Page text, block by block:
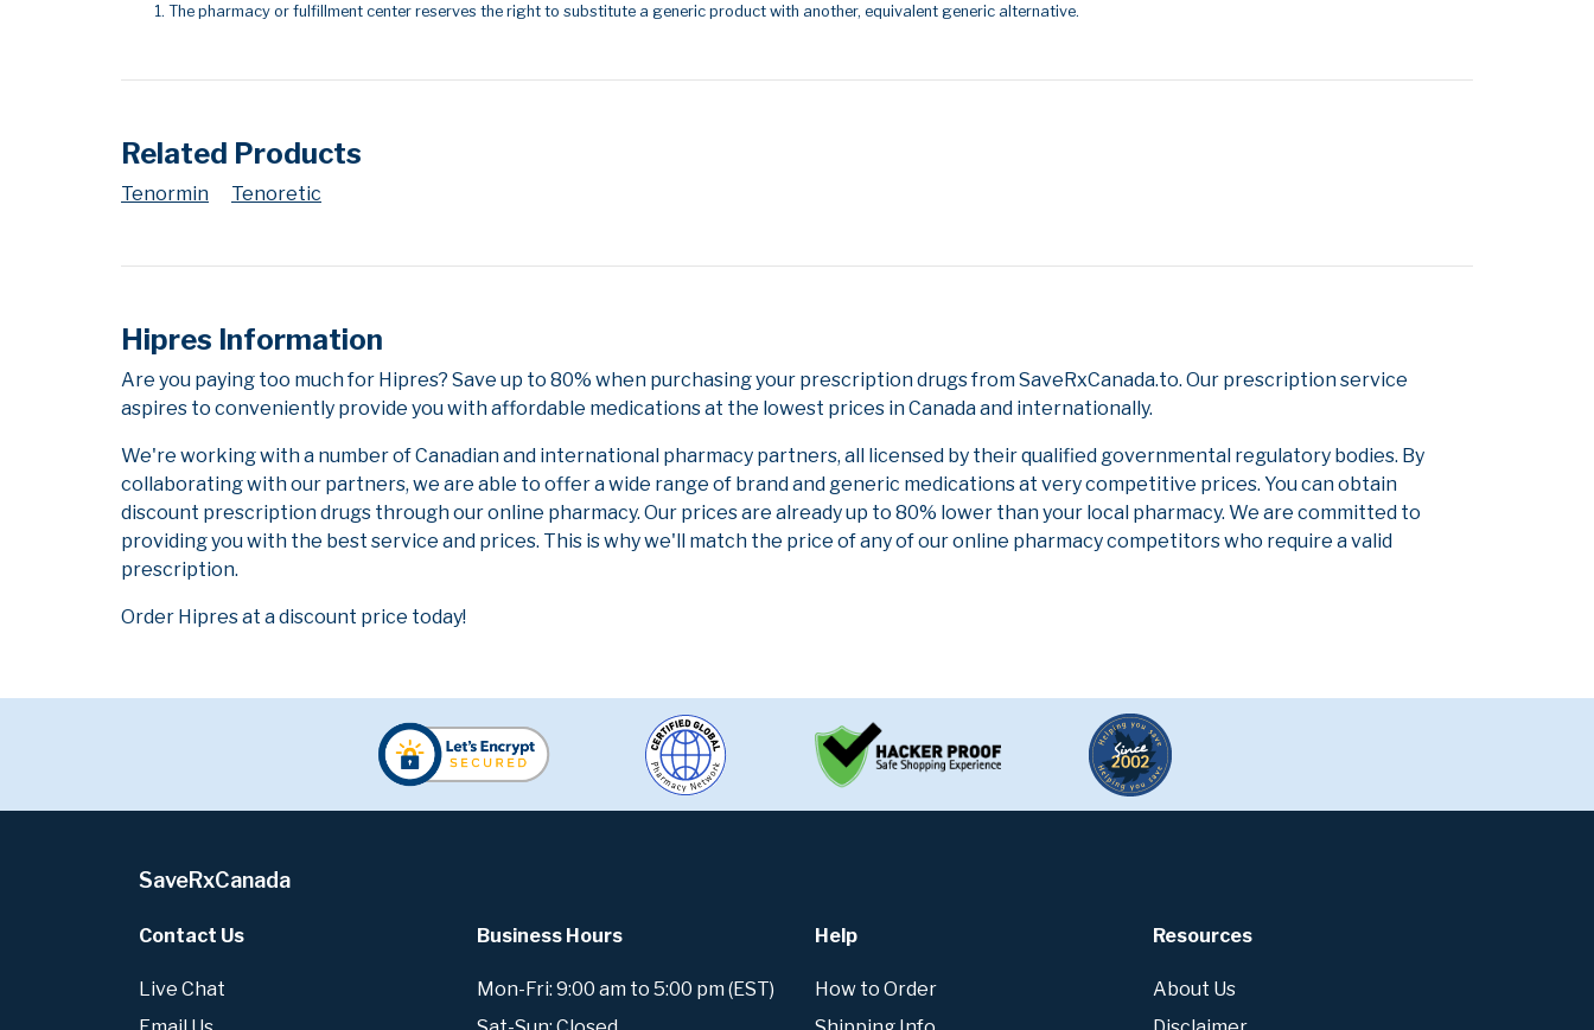
The pharmacy or fulfillment center reserves the right to substitute a generic product with another, equivalent generic alternative.
Related Products
Tenormin Tenoretic
Hipres Information
Are you paying too much for Hipres? Save up to 80% when purchasing your prescription drugs from SaveRxCanada.to. Our prescription service
aspires to conveniently provide you with affordable medications at the lowest prices in Canada and internationally.
We're working with a number of Canadian and international pharmacy partners, all licensed by their qualified governmental regulatory bodies. By
collaborating with our partners, we are able to offer a wide range of brand and generic medications at very competitive prices. You can obtain
discount prescription drugs through our online pharmacy. Our prices are already up to 80% lower than your local pharmacy. We are committed to
providing you with the best service and prices. This is why we'll match the price of any of our online pharmacy competitors who require a valid
prescription.
Order Hipres at a discount price today!
SaveRxCanada
Contact Us
Live Chat
Business Hours
Mon-Fri: 9:00 am to 5:00 pm (EST)
Help
How to Order
Resources
About Us